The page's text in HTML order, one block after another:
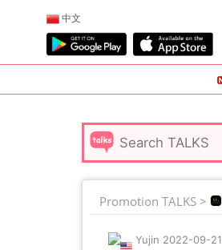
中文
Promotion TALKS >
Yujin 2022-09-21